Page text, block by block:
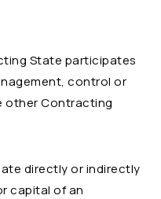
State participates
control or
other Contracting
directly or indirectly
capital of an